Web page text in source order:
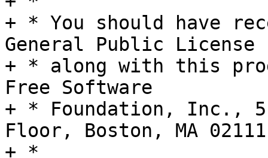
+ * You should have
General Public License
+ * along with this
Free Software
+ * Foundation, Inc.,
Floor, Boston, MA
+ *